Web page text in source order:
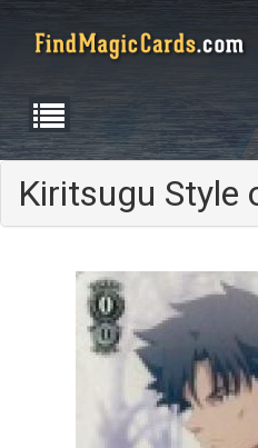
Kiritsugu Style